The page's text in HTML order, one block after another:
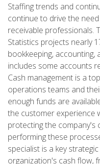
Staffing trends and
continue to drive the
receivable professionals.
Statistics projects nearly
bookkeeping, accounting,
includes some accounts
Cash management is a
operations teams and
enough funds are
the customer experience
protecting the
performing these
specialist is a key
organization's cash flow,